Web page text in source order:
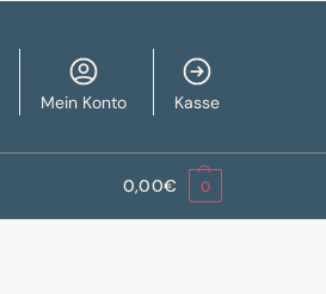
Mein Konto Kasse
0,00€ 0